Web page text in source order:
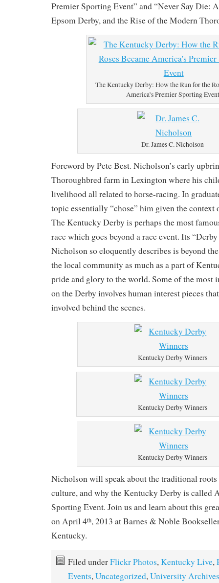
Premier Sporting Event” and “Never Say Die:
Epsom Derby, and the Rise of the Modern
The Kentucky Derby: How the Run for the
America’s Premier Sporting Event
Dr. James C. Nicholson
Foreword by Pete Best. Nicholson’s early
Thoroughbred farm in Lexington where his
livelihood all related to horse-racing. In
topic essentially “chose” him given the context
The Kentucky Derby is perhaps the most
race which goes beyond a race event. Its
Nicholson so eloquently describes is beyond
the local community as much as a part of
pride and glory to the world. Some of the most
on the Derby involves human interest pieces
involved behind the scenes.
Kentucky Derby Winners
Kentucky Derby Winners
Kentucky Derby Winners
Nicholson will speak about the traditional roots
culture, and why the Kentucky Derby is called
Sporting Event. Join us and learn about this
on April 4th, 2013 at Barnes & Noble
Kentucky.
Filed underFlickr Photos,Kentucky Live,
Events,Uncategorized,University Archives